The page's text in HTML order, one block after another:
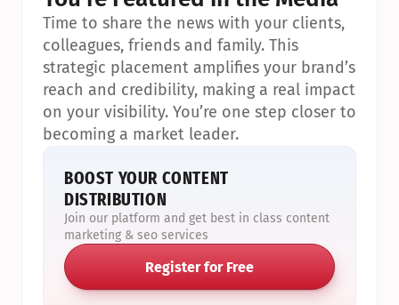
Time to share the news with your clients,
colleagues, friends and family. This
strategic placement amplifies your brand’s
reach and credibility, making a real impact
on your visibility. You’re one step closer to
becoming a market leader.
BOOST YOUR CONTENT
DISTRIBUTION
Join our platform and get best in class content
marketing & seo services
Register for Free